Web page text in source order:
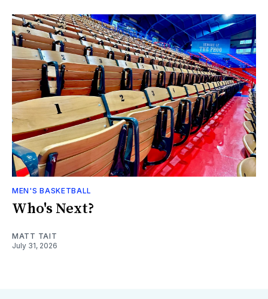
MEN'S BASKETBALL
Who's Next?
MATT TAIT
July 31, 2026